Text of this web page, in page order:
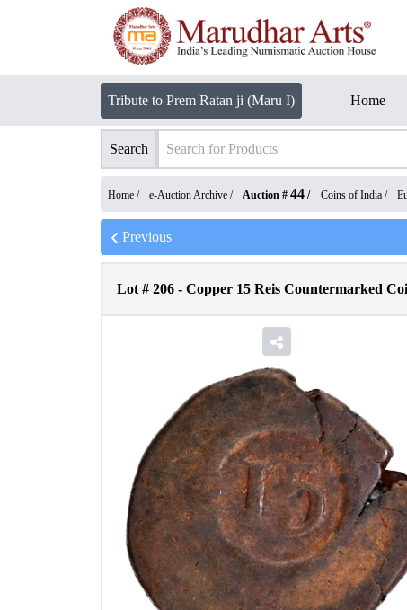
Tribute to Prem Ratan ji (Maru I) Home
Search
Home / e-Auction Archive / Auction # 44 / Coins of India /
Previous
Lot # 206 - Copper 15 Reis Countermarked